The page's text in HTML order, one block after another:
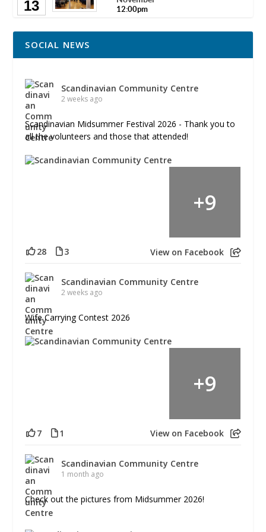
13 12:00pm
SOCIAL NEWS
Scandinavian Community Centre
2 weeks ago
Scandinavian Midsummer Festival 2026 - Thank you to
all the volunteers and those that attended!
+9
28 3 View on Facebook
Scandinavian Community Centre
2 weeks ago
Wife Carrying Contest 2026
+9
7 1 View on Facebook
Scandinavian Community Centre
1 month ago
Check out the pictures from Midsummer 2026!